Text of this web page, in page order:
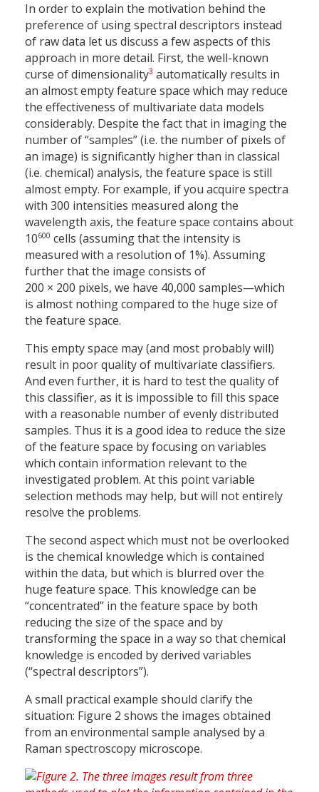
In order to explain the motivation behind the
preference of using spectral descriptors instead
of raw data let us discuss a few aspects of this
approach in more detail. First, the well-known
curse of dimensionality3 automatically results in
an almost empty feature space which may reduce
the effectiveness of multivariate data models
considerably. Despite the fact that in imaging the
number of “samples” (i.e. the number of pixels of
an image) is significantly higher than in classical
(i.e. chemical) analysis, the feature space is still
almost empty. For example, if you acquire spectra
with 300 intensities measured along the
wavelength axis, the feature space contains about
10600 cells (assuming that the intensity is
measured with a resolution of 1%). Assuming
further that the image consists of
200 × 200 pixels, we have 40,000 samples—which
is almost nothing compared to the huge size of
the feature space.
This empty space may (and most probably will)
result in poor quality of multivariate classifiers.
And even further, it is hard to test the quality of
this classifier, as it is impossible to fill this space
with a reasonable number of evenly distributed
samples. Thus it is a good idea to reduce the size
of the feature space by focusing on variables
which contain information relevant to the
investigated problem. At this point variable
selection methods may help, but will not entirely
resolve the problems.
The second aspect which must not be overlooked
is the chemical knowledge which is contained
within the data, but which is blurred over the
huge feature space. This knowledge can be
“concentrated” in the feature space by both
reducing the size of the space and by
transforming the space in a way so that chemical
knowledge is encoded by derived variables
(“spectral descriptors”).
A small practical example should clarify the
situation: Figure 2 shows the images obtained
from an environmental sample analysed by a
Raman spectroscopy microscope.